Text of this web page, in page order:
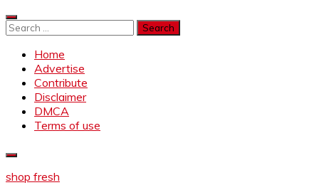
Skip
to
Search
Home
Advertise
Contribute
Disclaimer
DMCA
Terms of use
shop fresh